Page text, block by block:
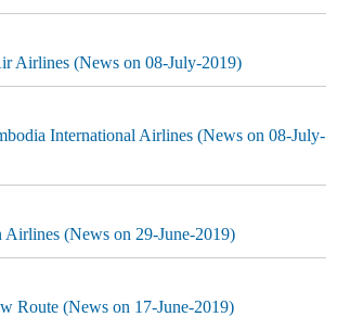
Airlines (News on 08-July-2019)
International Airlines (News on 08-July-
(News on 29-June-2019)
Route (News on 17-June-2019)